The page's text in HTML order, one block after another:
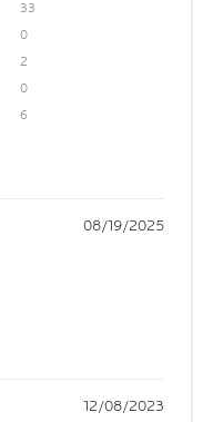
33
0
2
0
6
08/19/2025
12/08/2023